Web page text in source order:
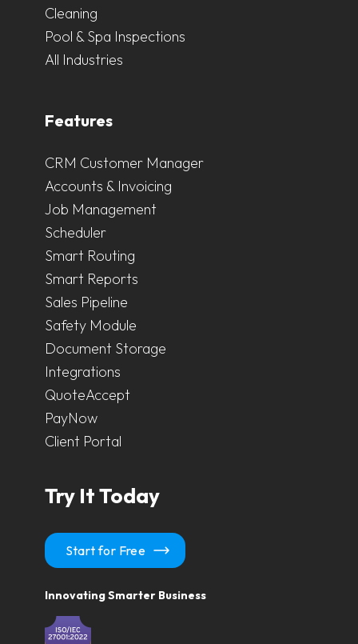
Cleaning
Pool & Spa Inspections
All Industries
Features
CRM Customer Manager
Accounts & Invoicing
Job Management
Scheduler
Smart Routing
Smart Reports
Sales Pipeline
Safety Module
Document Storage
Integrations
QuoteAccept
PayNow
Client Portal
Try It Today
Start for Free
Innovating Smarter Business